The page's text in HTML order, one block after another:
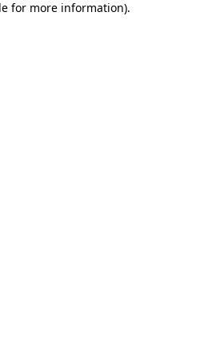
for more information).